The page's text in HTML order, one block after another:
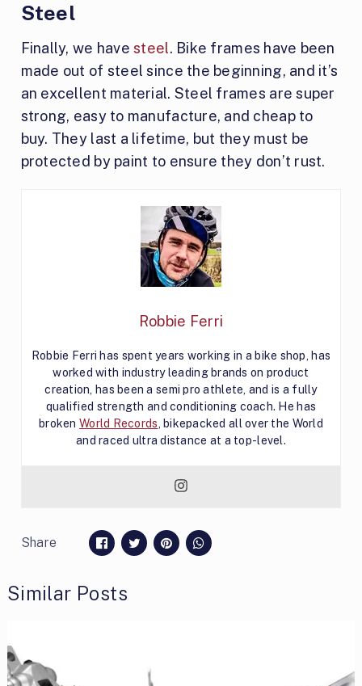
Steel
Finally, we havesteel. Bike frames have been
made out of steel since the beginning, and it’s
an excellent material. Steel frames are super
strong, easy to manufacture, and cheap to
buy. They last a lifetime, but they must be
protected by paint to ensure they don’t rust.
Robbie Ferri
Robbie Ferri has spent years working in a bike shop, has
worked with industry leading brands on product
creation, has been a semi pro athlete, and is a fully
qualified strength and conditioning coach. He has
broken World Records, bikepacked all over the World
and raced ultra distance at a top-level.
Share
Similar Posts